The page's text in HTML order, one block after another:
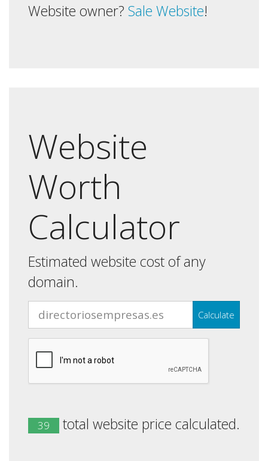
Website owner? Sale Website!
Website
Worth
Calculator
Estimated website cost of any
domain.
Calculate
39 total website price calculated.